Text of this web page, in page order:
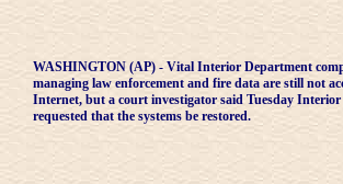
WASHINGTON (AP) - Vital Interior Department
managing law enforcement and fire data are still not
Internet, but a court investigator said Tuesday
requested that the systems be restored.